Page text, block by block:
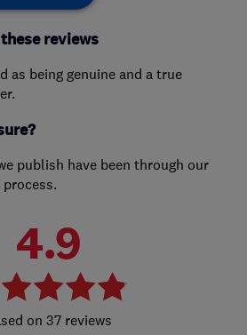
reviews
as being genuine and a true
publish have been through our
4.9
37 reviews